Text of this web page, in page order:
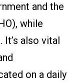
and the
while
It’s also vital
on a daily